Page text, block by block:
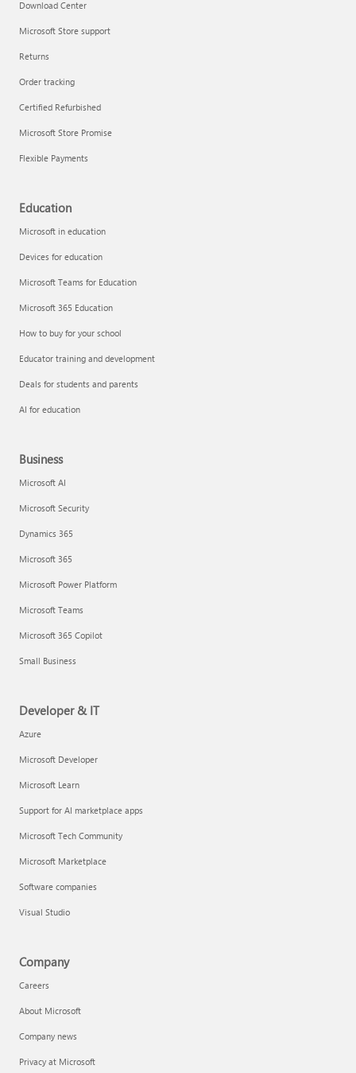
Download Center
Microsoft Store support
Returns
Order tracking
Certified Refurbished
Microsoft Store Promise
Flexible Payments
Education
Microsoft in education
Devices for education
Microsoft Teams for Education
Microsoft 365 Education
How to buy for your school
Educator training and development
Deals for students and parents
AI for education
Business
Microsoft AI
Microsoft Security
Dynamics 365
Microsoft 365
Microsoft Power Platform
Microsoft Teams
Microsoft 365 Copilot
Small Business
Developer & IT
Azure
Microsoft Developer
Microsoft Learn
Support for AI marketplace apps
Microsoft Tech Community
Microsoft Marketplace
Software companies
Visual Studio
Company
Careers
About Microsoft
Company news
Privacy at Microsoft